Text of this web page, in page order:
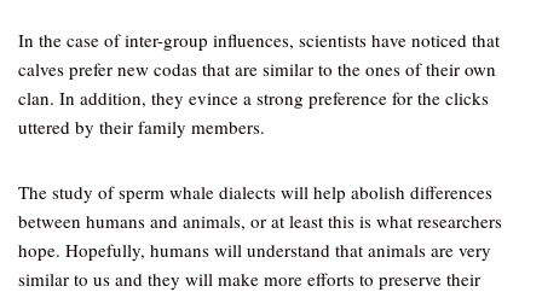
In the case of inter-group influences, scientists have noticed that
calves prefer new codas that are similar to the ones of their own
clan. In addition, they evince a strong preference for the clicks
uttered by their family members.
The study of sperm whale dialects will help abolish differences
between humans and animals, or at least this is what researchers
hope. Hopefully, humans will understand that animals are very
similar to us and they will make more efforts to preserve their